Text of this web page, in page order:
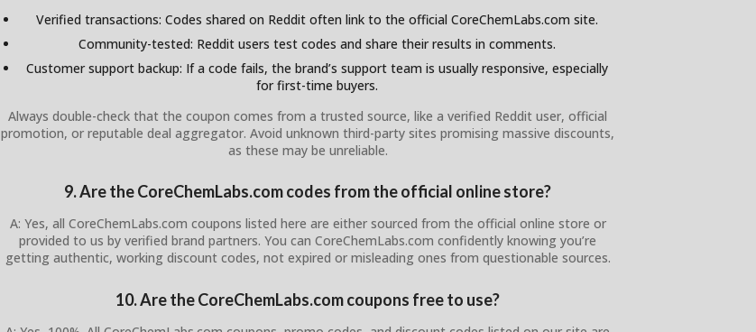
Verified transactions: Codes shared on Reddit often link to the official CoreChemLabs.com site.
Community-tested: Reddit users test codes and share their results in comments.
Customer support backup: If a code fails, the brand’s support team is usually responsive, especially
for first-time buyers.
Always double-check that the coupon comes from a trusted source, like a verified Reddit user, official
promotion, or reputable deal aggregator. Avoid unknown third-party sites promising massive discounts,
as these may be unreliable.
9. Are the CoreChemLabs.com codes from the official online store?
A: Yes, all CoreChemLabs.com coupons listed here are either sourced from the official online store or
provided to us by verified brand partners. You can CoreChemLabs.com confidently knowing you’re
getting authentic, working discount codes, not expired or misleading ones from questionable sources.
10. Are the CoreChemLabs.com coupons free to use?